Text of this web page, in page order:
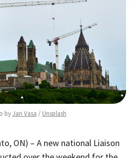
by Jan Vasa / Unsplash
ON) – A new national Liaison